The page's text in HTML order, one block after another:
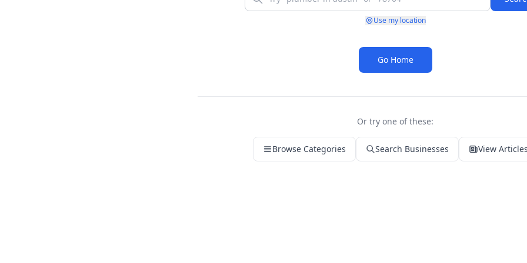
Use my location
Go Home
Or try one of these:
Browse Categories Search Businesses View